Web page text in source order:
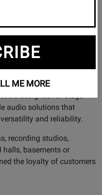
versus price
new audio products
in mind.
and
warmth, tone and
that actually show
occur, and a full
audio solutions that
and reliability.
recording studios,
halls, basements or
the loyalty of customers
ME MORE